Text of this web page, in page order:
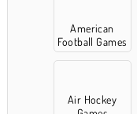
American
Football Games
Air Hockey